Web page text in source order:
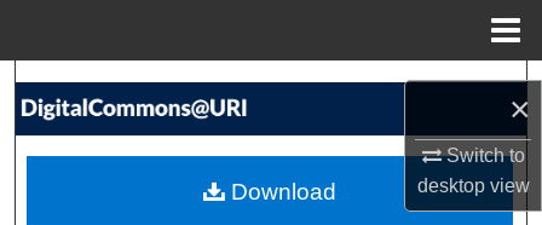
×
Switch to
desktopview
Search
My Account
Download